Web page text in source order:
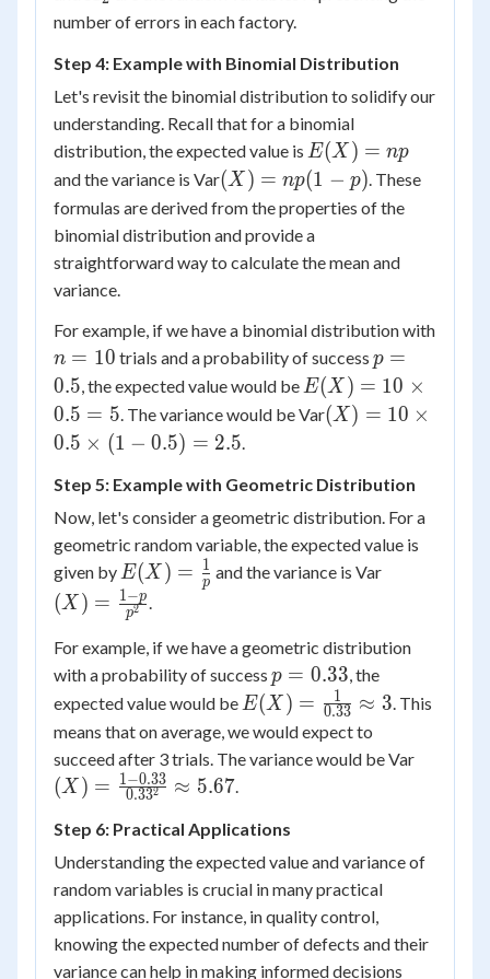
X_2)
number of errors in each factory.
Step 4: Example with Binomial Distribution
Let's revisit the binomial distribution to solidify our
understanding. Recall that for a binomial
distribution, the expected value is E(X)
=
np
E(X ) = np
and the variance is Var(X)
=
np(1-
(X ) = np(1 − p). These
formulas are derived from the properties of the
binomial distribution and provide a
straightforward way to calculate the mean and
variance.
For example, if we have a binomial distribution with
n
=
10
n = 10 trials and a probability of success p
=
0.5
p =
0.5, the expected value would be E(X)
= 10
\times
5
E(X ) = 10 ×
0.5 = 5. The variance would be Var(X) =
0.5
\times
(1-
0.5) =
(X ) = 10 ×
0.5 × (1 − 0.5) = 2.5.
Step 5: Example with Geometric Distribution
Now, let's consider a geometric distribution. For a
geometric random variable, the expected value is
given by E(X) =
\frac{1}
{p}
E(X ) = p
1 and the variance is Var
{p^2}
(X ) = p2
1−p.
For example, if we have a geometric distribution
with a probability of success p =
0.33
p = 0.33 , the
expected value would be E(X) =
\frac{1}
{0.33}
E(X ) = 0.33
1 ≈ 3 . This
means that on average, we would expect to
succeed after 3 trials. The variance would be Var
\approx
(X ) = 0.332
1−0.33 ≈ 5.67.
Step 6: Practical Applications
Understanding the expected value and variance of
random variables is crucial in many practical
applications. For instance, in quality control,
knowing the expected number of defects and their
variance can help in making informed decisions